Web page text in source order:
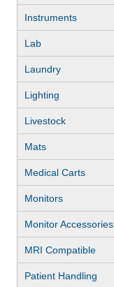
Instruments
Lab
Laundry
Lighting
Livestock
Mats
Medical Carts
Monitors
Monitor Accessories
MRI Compatible
Patient Handling